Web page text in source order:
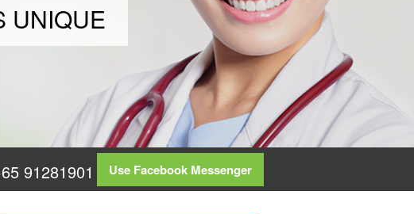
UNIQUE
91281901 Use Facebook Messenger